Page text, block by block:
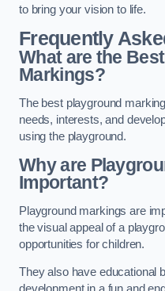
to bring your vision to life.
Frequently
What are the
Markings?
The best playground
needs, interests, and
using the playground.
Why are
Important?
Playground markings are
the visual appeal of a
opportunities for children.
They also have educational